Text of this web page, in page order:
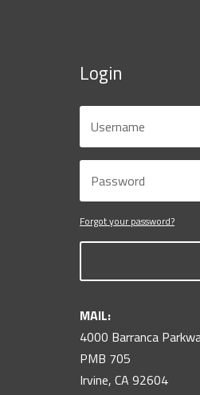
Login
Forgot your password?
MAIL:
4000 Barranca
PMB 705
Irvine, CA 92604